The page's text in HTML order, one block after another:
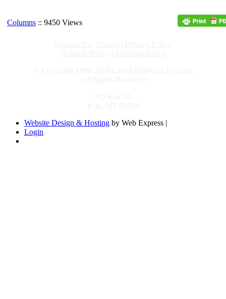
Columns :: 9450 Views
Website Design & Hosting by Web Express |
Login